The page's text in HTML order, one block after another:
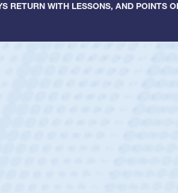
RETURN WITH LESSONS, AND POINTS